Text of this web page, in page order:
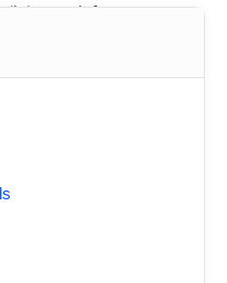
link to exit from an